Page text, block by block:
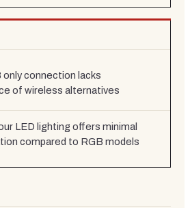
only connection lacks
of wireless alternatives
LED lighting offers minimal
compared to RGB models